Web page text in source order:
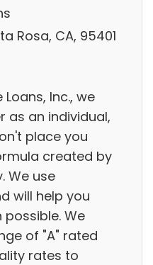
Rosa, CA, 95401
Inc., we
as an individual,
place you
created by
We use
will help you
We
of "A" rated
rates to